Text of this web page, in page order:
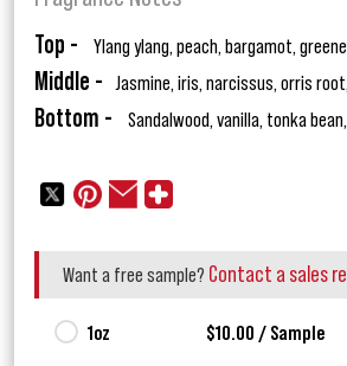
Top - Ylang ylang, peach, bargamot,
Middle - Jasmine, iris, narcissus, orris
Bottom - Sandalwood, vanilla, tonka
Want a free sample? Contact a sales
1oz $10.00 / Sample